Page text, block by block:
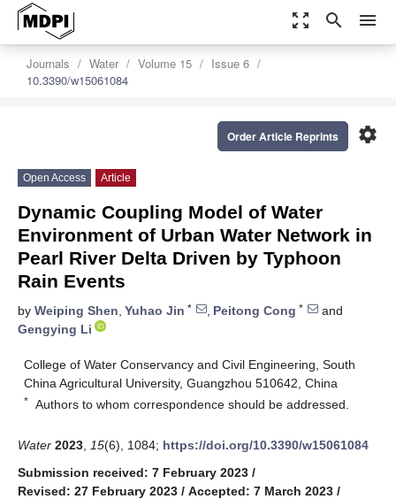
zoom_out_map search menu
Journals Water Volume 15
Issue 6
10.3390/w15061084
settings
Order Article Reprints
Open Access Article
Dynamic Coupling Model of Water
Environment of Urban Water Network in
Pearl River Delta Driven by Typhoon
Rain Events
by Weiping Shen, Yuhao Jin * , Peitong Cong *
and
Gengying Li
College of Water Conservancy and Civil Engineering, South
China Agricultural University, Guangzhou 510642, China
* Authors to whom correspondence should be addressed.
Water 2023 15(6), 1084; https://doi.org/10.3390/w15061084
Submission received: 7 February 2023 /
Revised: 27 February 2023 / Accepted: 7 March 2023 /